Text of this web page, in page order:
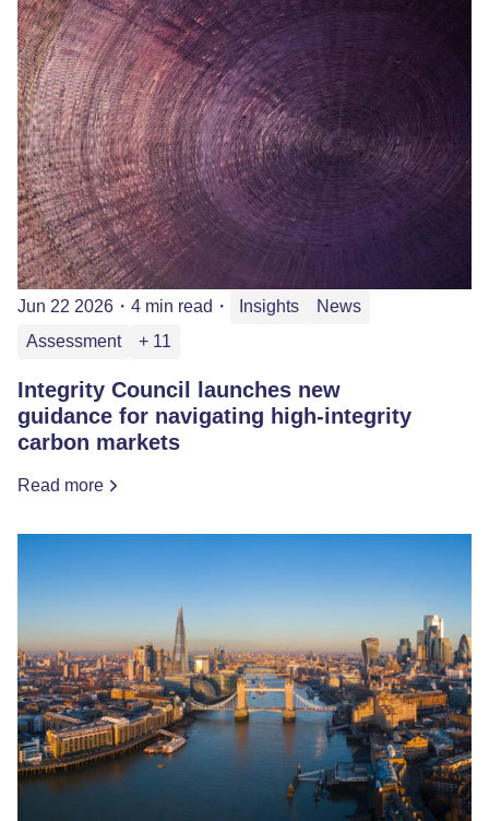
Jun 22 2026 ・ 4 min read ・ Insights
News
Assessment
+ 11
Integrity Council launches new
guidance for navigating high-integrity
carbon markets
Read more